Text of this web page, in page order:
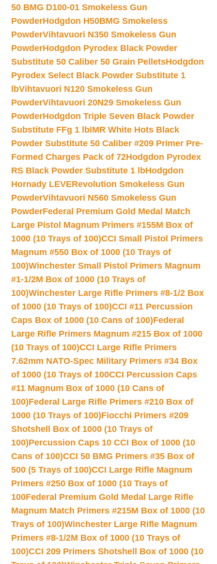
50 BMG D100-01 Smokeless Gun
PowderHodgdon H50BMG Smokeless
PowderVihtavuori N350 Smokeless Gun
PowderHodgdon Pyrodex Black Powder
Substitute 50 Caliber 50 Grain PelletsHodgdon
Pyrodex Select Black Powder Substitute 1
lbVihtavuori N120 Smokeless Gun
PowderVihtavuori 20N29 Smokeless Gun
PowderHodgdon Triple Seven Black Powder
Substitute FFg 1 lbIMR White Hots Black
Powder Substitute 50 Caliber #209 Primer Pre-
Formed Charges Pack of 72Hodgdon Pyrodex
RS Black Powder Substitute 1 lbHodgdon
Hornady LEVERevolution Smokeless Gun
PowderVihtavuori N560 Smokeless Gun
PowderFederal Premium Gold Medal Match
Large Pistol Magnum Primers #155M Box of
1000 (10 Trays of 100)CCI Small Pistol Primers
Magnum #550 Box of 1000 (10 Trays of
100)Winchester Small Pistol Primers Magnum
#1-1/2M Box of 1000 (10 Trays of
100)Winchester Large Rifle Primers #8-1/2 Box
of 1000 (10 Trays of 100)CCI #11 Percussion
Caps Box of 1000 (10 Cans of 100)Federal
Large Rifle Primers Magnum #215 Box of 1000
(10 Trays of 100)CCI Large Rifle Primers
7.62mm NATO-Spec Military Primers #34 Box
of 1000 (10 Trays of 100CCI Percussion Caps
#11 Magnum Box of 1000 (10 Cans of
100)Federal Large Rifle Primers #210 Box of
1000 (10 Trays of 100)Fiocchi Primers #209
Shotshell Box of 1000 (10 Trays of
100)Percussion Caps 10 CCI Box of 1000 (10
Cans of 100)CCI 50 BMG Primers #35 Box of
500 (5 Trays of 100)CCI Large Rifle Magnum
Primers #250 Box of 1000 (10 Trays of
100Federal Premium Gold Medal Large Rifle
Magnum Match Primers #215M Box of 1000 (10
Trays of 100)Winchester Large Rifle Magnum
Primers #8-1/2M Box of 1000 (10 Trays of
100)CCI 209 Primers Shotshell Box of 1000 (10